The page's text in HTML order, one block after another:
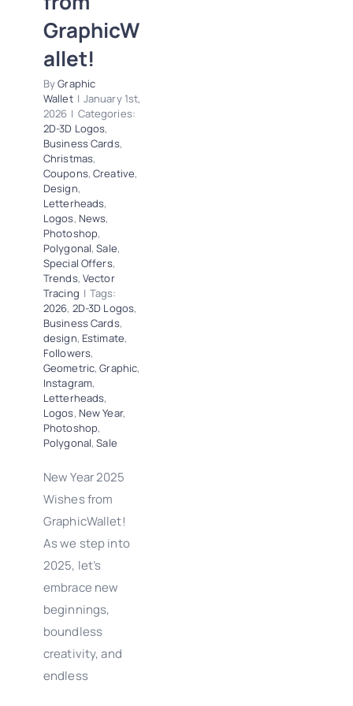
Polygonal Sale
Special Offers
Tracing
GraphicW
allet!
ByGraphic
Wallet | January 1st,
2026 | Categories:
2D-3D Logos,
Business Cards,
Christmas,
Coupons,Creative,
Design,
Letterheads,
Logos, News,
Photoshop,
Polygonal,Sale,
Special Offers,
Trends, Vector
Tracing | Tags:
2026, 2D-3D Logos,
Business Cards,
design, Estimate,
Followers,
Geometric,Graphic,
Instagram,
Letterheads,
Logos, New Year,
Photoshop,
Polygonal,Sale
New Year 2025
Wishes from
GraphicWallet!
As we step into
2025, let’s
embrace new
beginnings,
boundless
creativity, and
endless